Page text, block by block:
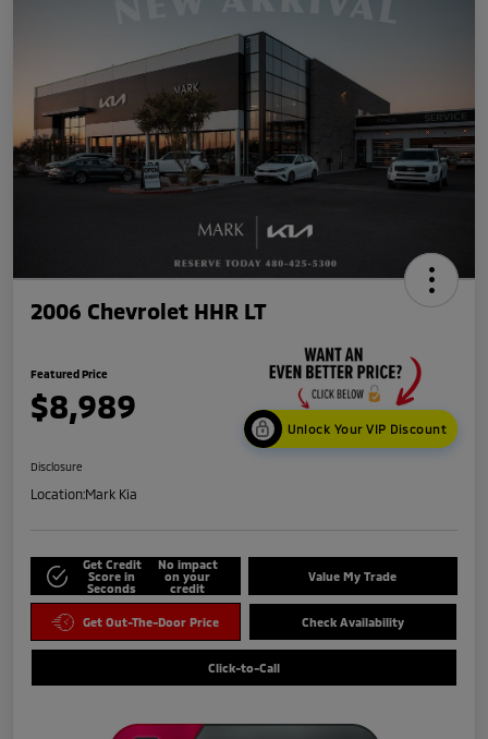
2006 Chevrolet HHR LT
Featured Price
$8,989
Unlock Your VIP Discount
Disclosure
Location:Mark Kia
Get Credit
Score in
Seconds
No impact
on your
credit
Value My Trade
Get Out-The-Door Price Check Availability
Click-to-Call